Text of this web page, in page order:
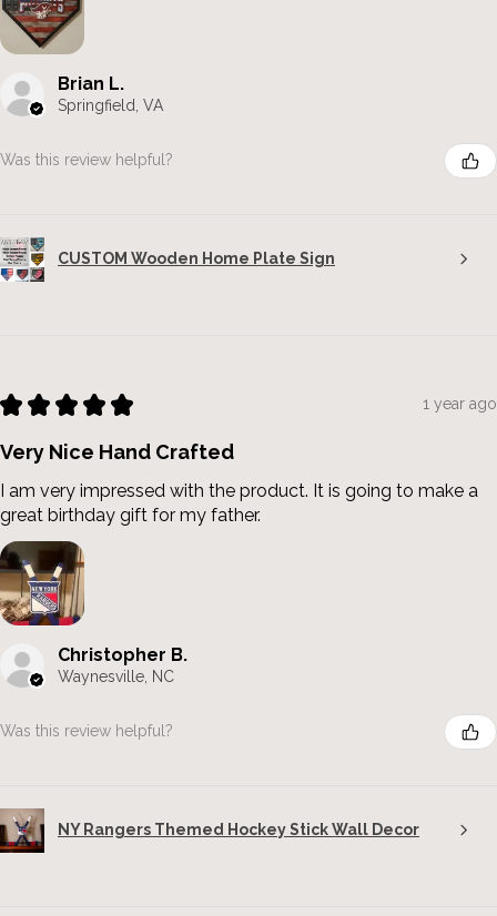
Brian L.
Springfield, VA
Was this review helpful?
CUSTOM Wooden Home Plate Sign
★ ★ ★ ★ ★ 1 year ago
Very Nice Hand Crafted
I am very impressed with the product. It is going to make a
great birthday gift for my father.
Christopher B.
Waynesville, NC
Was this review helpful?
NY Rangers Themed Hockey Stick Wall Decor